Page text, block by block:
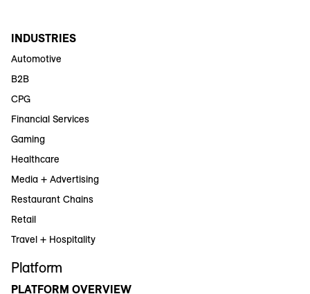
INDUSTRIES
Automotive
B2B
CPG
Financial Services
Gaming
Healthcare
Media + Advertising
Restaurant Chains
Retail
Travel + Hospitality
Platform
PLATFORM OVERVIEW